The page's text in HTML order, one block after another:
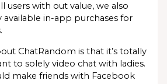
users with out value, we also
in-app purchases for
ChatRandom is that it’s totally
to solely video chat with ladies.
make friends with Facebook